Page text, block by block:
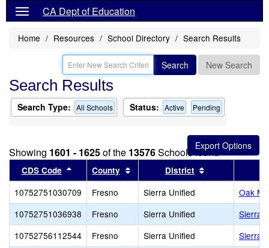
CA Dept of Education
Home Resources School Directory Search Results
Search New Search
Search Results
Search Type: All Schools Status: Active Pending
Showing 1601 - 1625of the 13576Schools found
CDS Code Sort results by this header
County Sort results by this header
District
10752751030709 Fresno Sierra Unified
Oak
10752751036938
Fresno Sierra Unified
Sierra
10752756112544
Fresno Sierra Unified